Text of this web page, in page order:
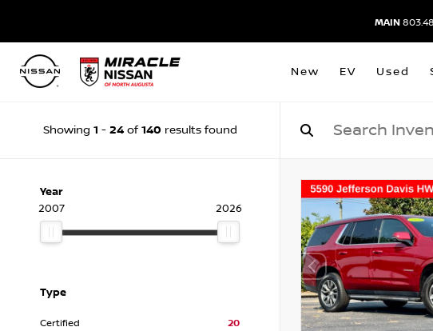
MAIN
New EV Used
Showing 1 - 24of 140 results found
Year
2007
2026
Type
Certified
20